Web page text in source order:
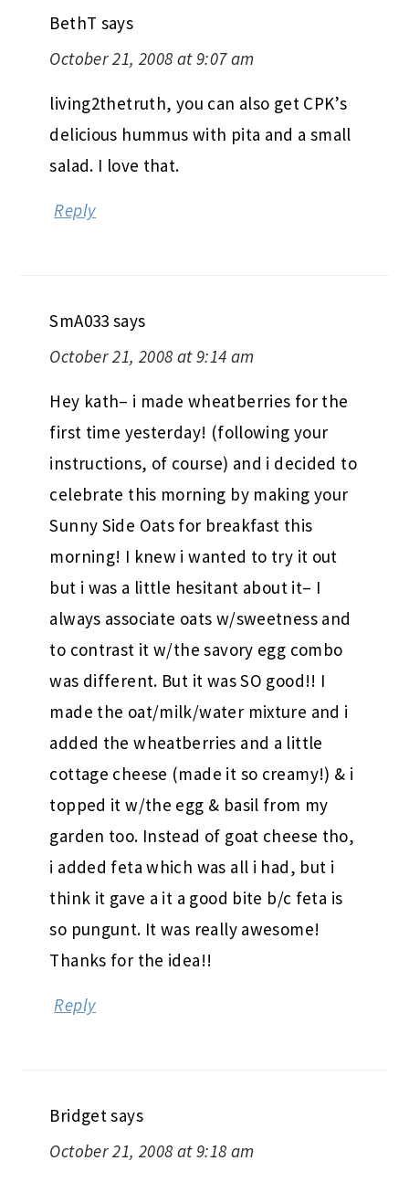
BethT says
October 21, 2008 at 9:07 am
living2thetruth, you can also get CPK’s
delicious hummus with pita and a small
salad. I love that.
Reply
SmA033 says
October 21, 2008 at 9:14 am
Hey kath– i made wheatberries for the
first time yesterday! (following your
instructions, of course) and i decided to
celebrate this morning by making your
Sunny Side Oats for breakfast this
morning! I knew i wanted to try it out
but i was a little hesitant about it– I
always associate oats w/sweetness and
to contrast it w/the savory egg combo
was different. But it was SO good!! I
made the oat/milk/water mixture and i
added the wheatberries and a little
cottage cheese (made it so creamy!) & i
topped it w/the egg & basil from my
garden too. Instead of goat cheese tho,
i added feta which was all i had, but i
think it gave a it a good bite b/c feta is
so pungunt. It was really awesome!
Thanks for the idea!!
Reply
Bridgetsays
October 21, 2008 at 9:18 am